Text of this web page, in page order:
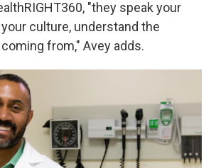
"they speak your
your culture, understand the
from," Avey adds.